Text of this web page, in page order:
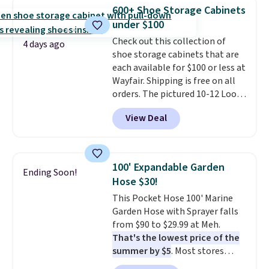
upright office chair. Please note,
you'll need to log in to a free
Aosom account to complete
your purchase.
4 days ago
600+ Shoe Storage Cabinets
under $100
Check out this collection of
shoe storage cabinets that are
each available for $100 or less at
Wayfair. Shipping is free on all
orders. The pictured 10-12 Loon
Peak Shoe Storage Cabinet
originally sold for over $200, but
is currently available for $84.99.
and consistently one of the
more popular we see discounted.
Trust me that once you finally
get a shoe cabinet, you'll
wonder what you used to do
without it before.
View Deal
Ending Soon!
100' Expandable Garden
Hose $30!
This Pocket Hose 100' Marine
Garden Hose with Sprayer falls
from $90 to $29.99 at Meh.
That's the lowest price of the
summer by $5. Most stores
charge around $90. It's designed